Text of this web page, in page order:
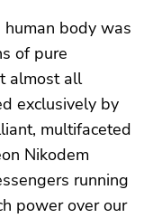
body was
of pure
almost all
exclusively by
multifaceted
Nikodem
running
power over our